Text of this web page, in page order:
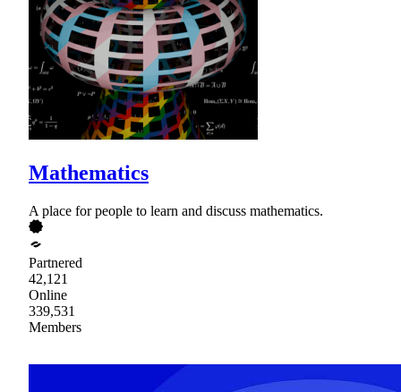
Mathematics
A place for people to learn and discuss mathematics.
Partnered
42,121
Online
339,531
Members